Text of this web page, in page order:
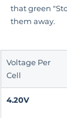
that green
them away.
Voltage Per
Cell
4.20V